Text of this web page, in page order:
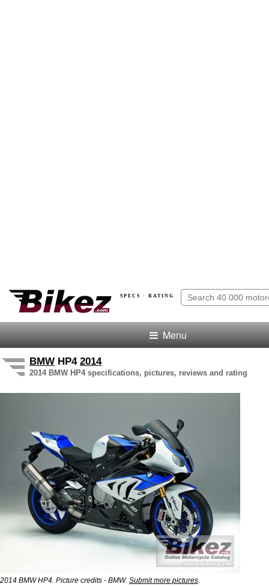
SPECS · RATING
Menu
BMW HP4 2014
2014 BMW HP4 specifications, pictures, reviews and rating
2014 BMW HP4. Picture credits - BMW. Submit more pictures